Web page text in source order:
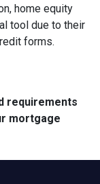
home equity
tool due to their
forms.
requirements
mortgage